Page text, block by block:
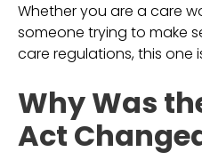
Whether you are a care
someone trying to make
care regulations, this one
Why Was
Act